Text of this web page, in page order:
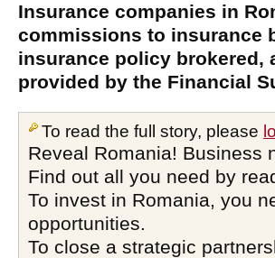
Insurance companies in
commissions to insurance
insurance policy brokered,
provided by the Financial
To read the full story, please
Reveal Romania! Business
Find out all you need by
To invest in Romania, you
opportunities.
To close a strategic